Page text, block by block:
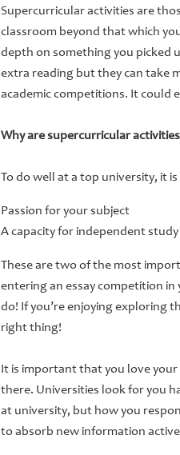
Supercurricular activities are
classroom beyond that which
depth on something you picked
extra reading but they can take
academic competitions. It could
Why are supercurricular
To do well at a top university, it
Passion for your subject
A capacity for independent study
These are two of the most
entering an essay competition
do! If you’re enjoying exploring
right thing!
It is important that you love
there. Universities look for you
at university, but how you
to absorb new information